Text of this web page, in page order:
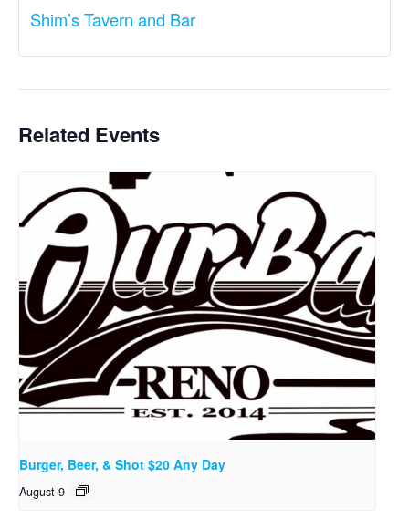
Shim’s Tavern and Bar
Related Events
Burger, Beer, & Shot $20 Any Day
August 9